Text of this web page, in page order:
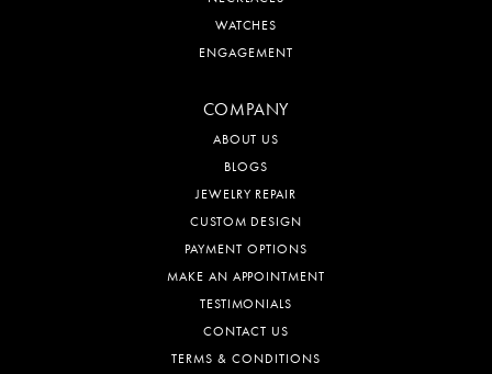
WATCHES
ENGAGEMENT
COMPANY
ABOUT US
BLOGS
JEWELRY REPAIR
CUSTOM DESIGN
PAYMENT OPTIONS
MAKE AN APPOINTMENT
TESTIMONIALS
CONTACT US
TERMS & CONDITIONS